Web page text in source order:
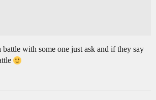
with some one just ask and if they say